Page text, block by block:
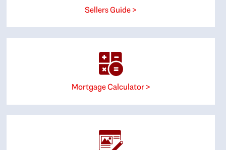
Sellers Guide >
Mortgage Calculator >